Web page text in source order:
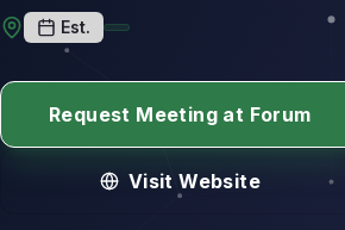
Est.
Request Meeting at Forum
Visit Website